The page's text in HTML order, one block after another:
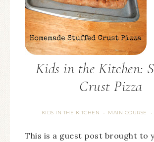
Kids in the Kitchen:
Crust Pizza
KIDS IN THE KITCHEN · MAIN COURSE ·
This is a guest post brought to